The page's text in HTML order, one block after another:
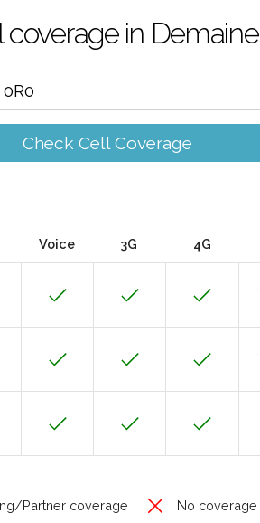
coverage in Demaine
Check Cell Coverage
Voice 3G 4G
Partner coverage No coverage